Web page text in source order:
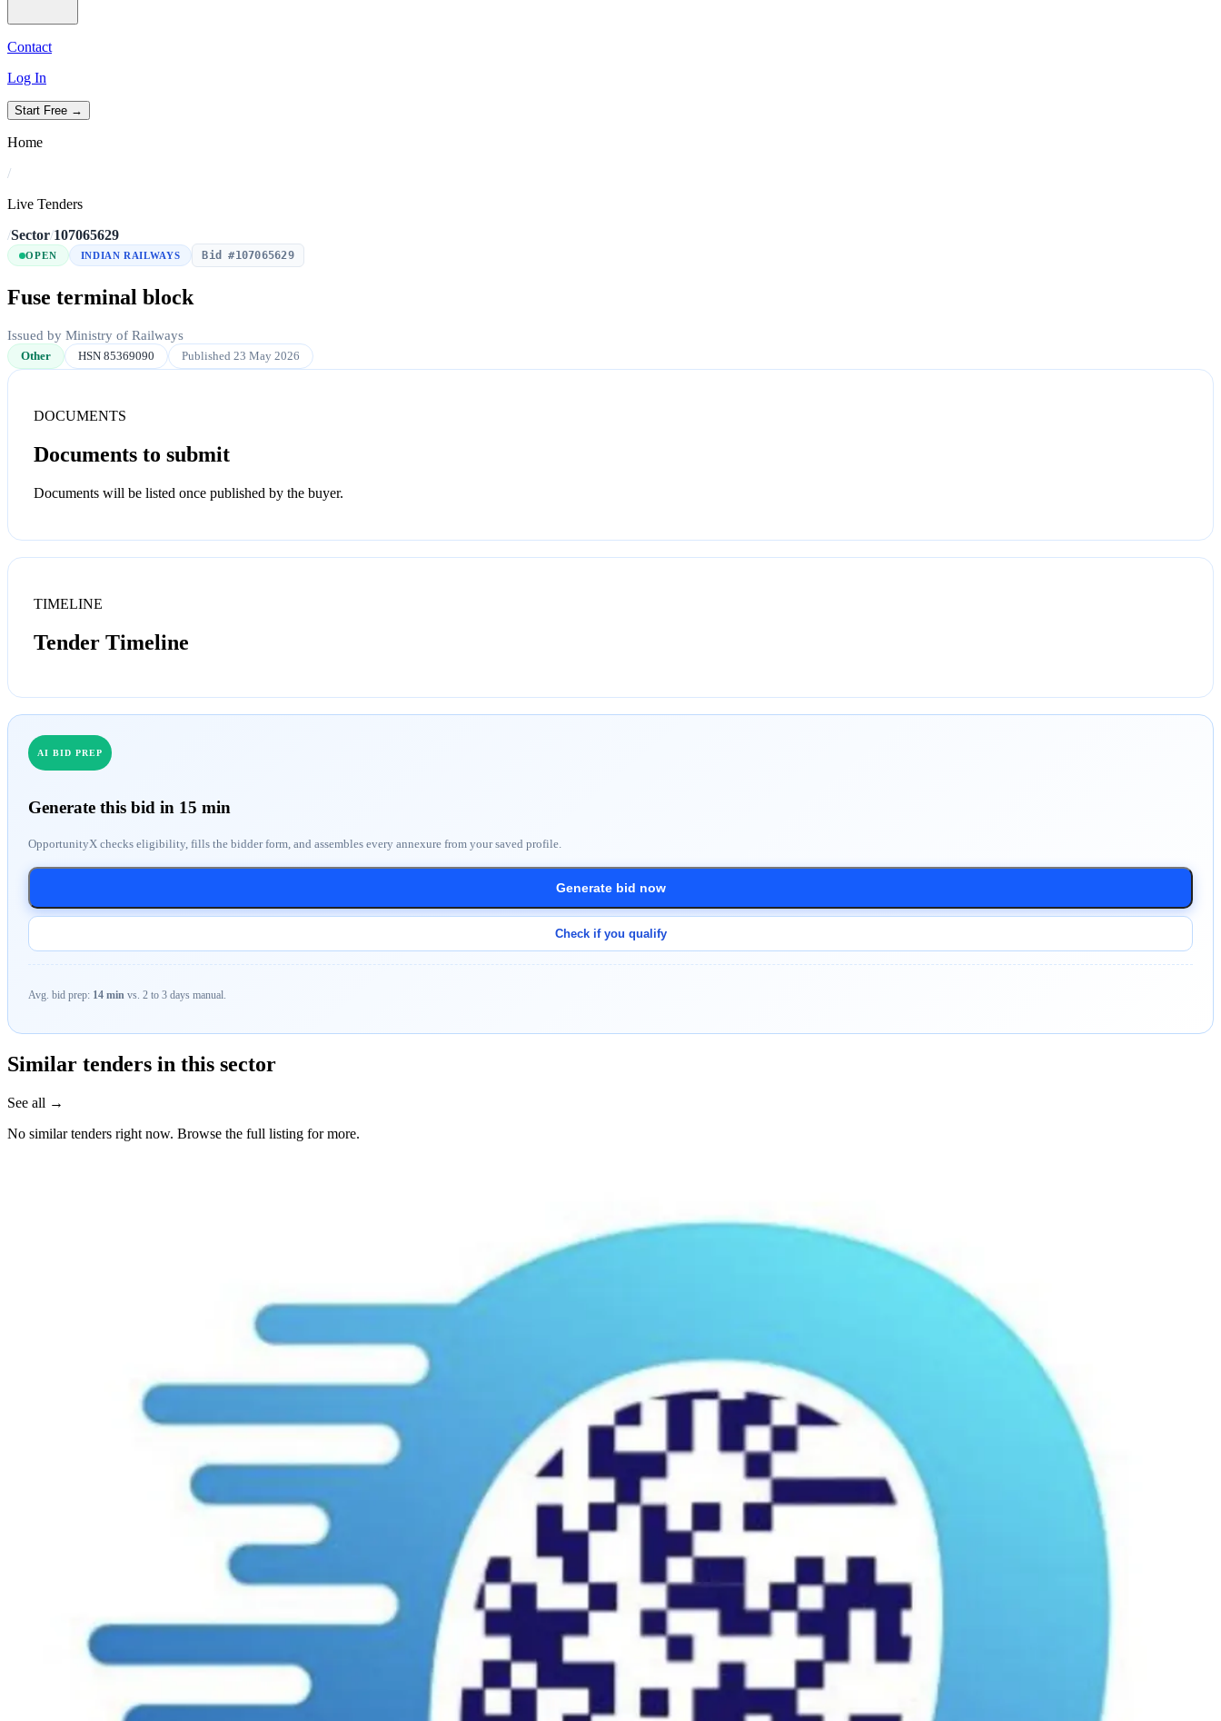
Contact
Log In
Start Free →
Home
/
Live Tenders
/Sector/107065629
OPEN INDIAN RAILWAYS Bid #107065629
Fuse terminal block
Issued by Ministry of Railways
Other HSN 85369090 Published 23 May 2026
DOCUMENTS
Documents to submit
Documents will be listed once published by the buyer.
TIMELINE
Tender Timeline
AI BID PREP
Generate this bid in 15 min
OpportunityX checks eligibility, fills the bidder form, and assembles every annexure from your saved profile.
Generate bid now
Check if you qualify
Avg. bid prep: 14 min vs. 2 to 3 days manual.
Similar tenders in this sector
See all →
No similar tenders right now. Browse the full listing for more.